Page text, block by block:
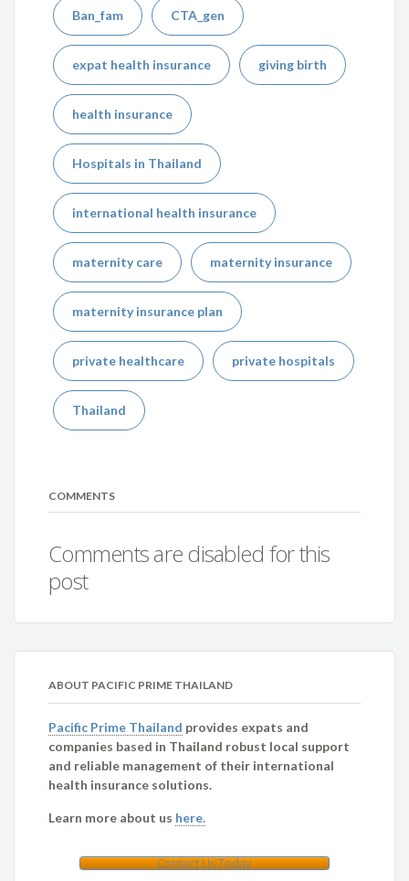
Ban_fam CTA_gen
expat health insurance giving birth
health insurance
Hospitals in Thailand
international health insurance
maternity care maternity insurance
maternity insurance plan
private healthcare private hospitals
Thailand
COMMENTS
Comments are disabled for this
post
ABOUT PACIFIC PRIME THAILAND
Pacific Prime Thailand provides expats and
companies based in Thailand robust local support
and reliable management of their international
health insurance solutions.
Learn more about us here.
Contact Us Today